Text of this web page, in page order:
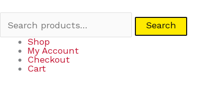
Search
Shop
My Account
Checkout
Cart